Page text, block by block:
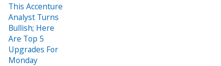
This Accenture
Analyst Turns
Bullish; Here
Are Top 5
Upgrades For
Monday